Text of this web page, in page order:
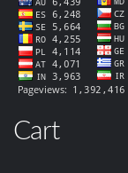
Cart